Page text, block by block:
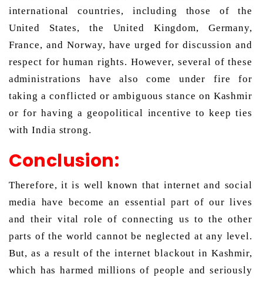
international countries, including those of the
United States, the United Kingdom, Germany,
France, and Norway, have urged for discussion and
respect for human rights. However, several of these
administrations have also come under fire for
taking a conflicted or ambiguous stance on Kashmir
or for having a geopolitical incentive to keep ties
with India strong.
Conclusion:
Therefore, it is well known that internet and social
media have become an essential part of our lives
and their vital role of connecting us to the other
parts of the world cannot be neglected at any level.
But, as a result of the internet blackout in Kashmir,
which has harmed millions of people and seriously